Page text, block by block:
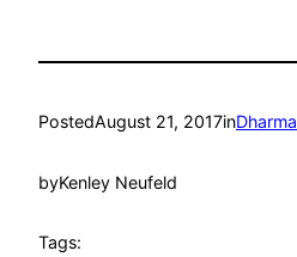
PostedAugust 21, 2017inDharma
byKenley Neufeld
Tags: